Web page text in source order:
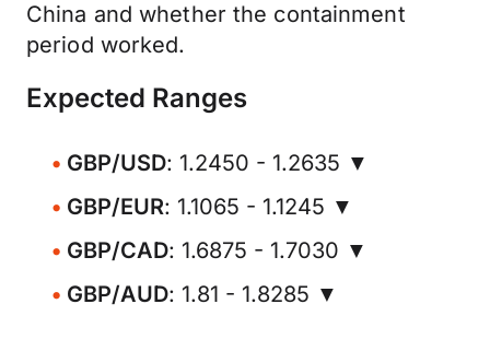
China and whether the containment
period worked.
Expected Ranges
GBP/USD: 1.2450 - 1.2635 ▼
GBP/EUR: 1.1065 - 1.1245 ▼
GBP/CAD: 1.6875 - 1.7030 ▼
GBP/AUD: 1.81 - 1.8285 ▼